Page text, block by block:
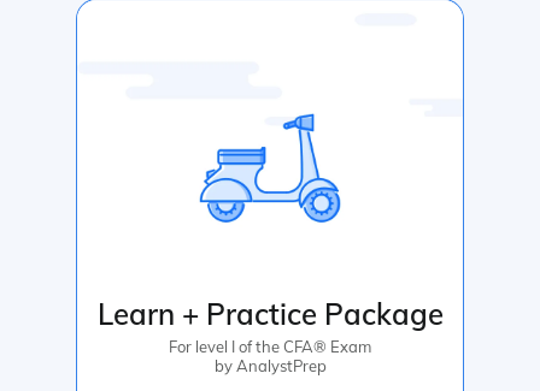
Learn + Practice Package
For level I of the CFA® Exam
by AnalystPrep